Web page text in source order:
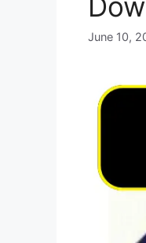
June 10,